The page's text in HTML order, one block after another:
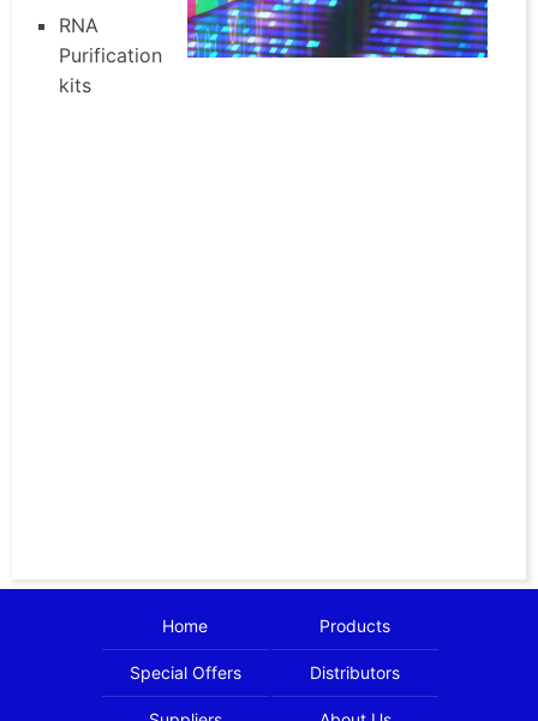
RNA
Purification
kits
Home Products
Special Offers Distributors